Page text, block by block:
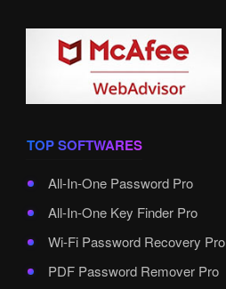
TOP SOFTWARES
All-In-One Password Pro
All-In-One Key Finder Pro
Wi-Fi Password Recovery Pro
PDF Password Remover Pro